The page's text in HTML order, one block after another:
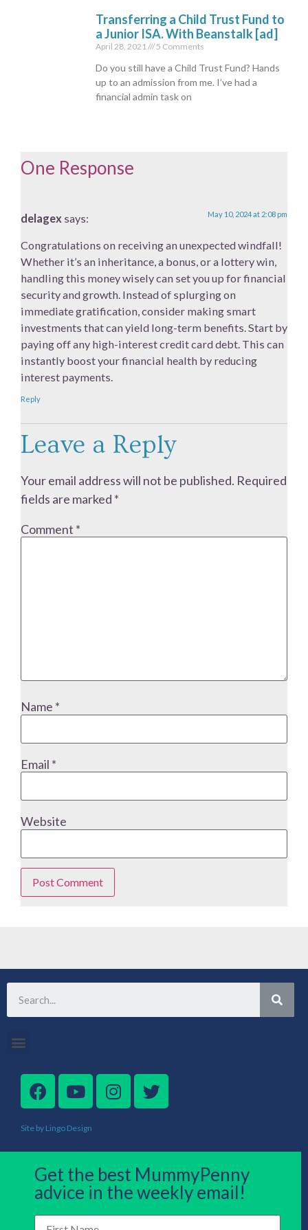
Transferring a Child Trust Fund to
a Junior ISA. With Beanstalk [ad]
April 28, 2021 5 Comments
Do you still have a Child Trust Fund? Hands
up to an admission from me. I’ve had a
financial admin task on
One Response
delagex says: May 10, 2024 at 2:08 pm
Congratulations on receiving an unexpected windfall!
Whether it’s an inheritance, a bonus, or a lottery win,
handling this money wisely can set you up for financial
security and growth. Instead of splurging on
immediate gratification, consider making smart
investments that can yield long-term benefits. Start by
paying off any high-interest credit card debt. This can
instantly boost your financial health by reducing
interest payments.
Reply
Leave a Reply
Your email address will not be published. Required
fields are marked *
Comment *
Name *
Email *
Website
Site by Lingo Design
Get the best MummyPenny
advice in the weekly email!